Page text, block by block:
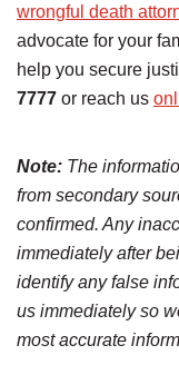
wrongful death
advocate for your
help you secure
7777 or reach us
Note: The
from secondary
confirmed. Any
immediately after
identify any false
us immediately so
most accurate